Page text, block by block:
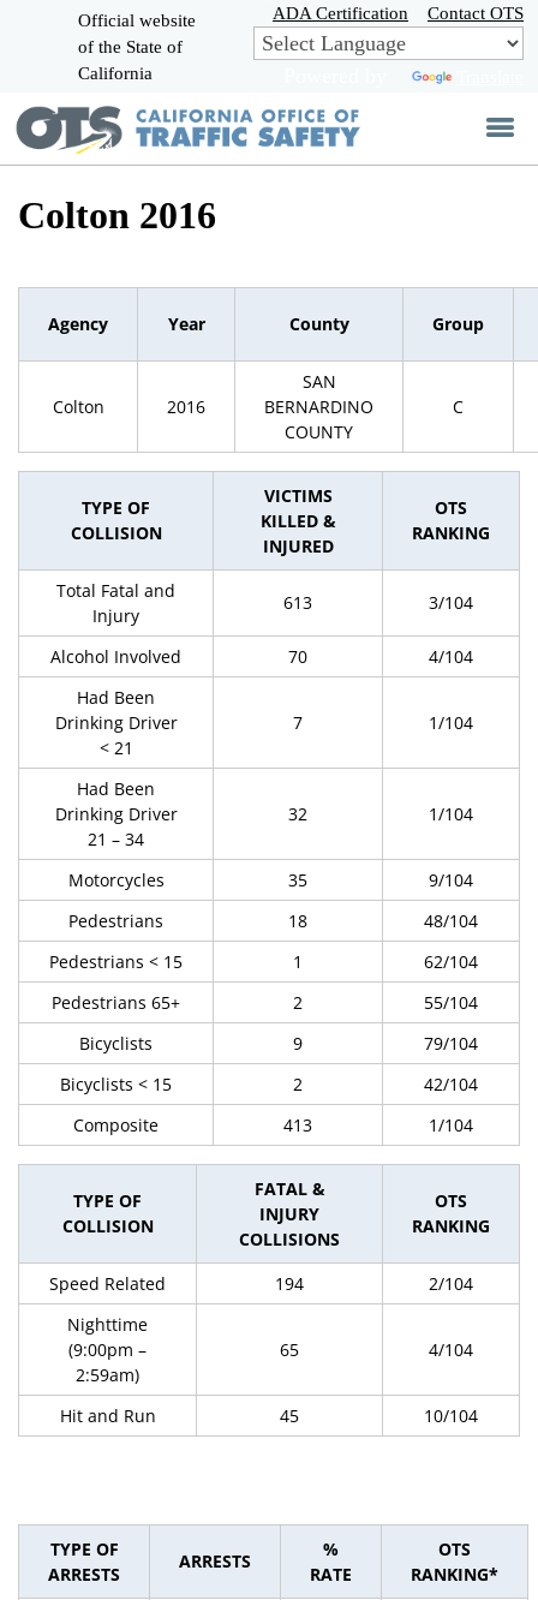
Skip
to
Main
Official website
of the State of
California
ADA Certification Contact OTS
Colton 2016
Agency Year County Group
Colton 2016
SAN
BERNARDINO
COUNTY
C
TYPE OF
COLLISION
VICTIMS
KILLED &
INJURED
OTS
RANKING
Total Fatal and
Injury
613 3/104
Alcohol Involved 70
4/104
Had Been
Drinking Driver
< 21
7 1/104
Had Been
Drinking Driver
21 – 34
32 1/104
Motorcycles 35
9/104
Pedestrians
18
48/104
Pedestrians < 15
1
62/104
Pedestrians 65+
2
55/104
Bicyclists
9
79/104
Bicyclists < 15
2
42/104
Composite
413 1/104
TYPE OF
COLLISION
FATAL &
INJURY
COLLISIONS
OTS
RANKING
Speed Related 194
2/104
Nighttime
(9:00pm –
2:59am)
65 4/104
Hit and Run 45 10/104
TYPE OF
ARRESTS
ARRESTS
%
RATE
OTS
RANKING*